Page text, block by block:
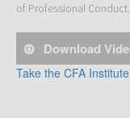
of Professional Conduct.
Download
Take the CFA